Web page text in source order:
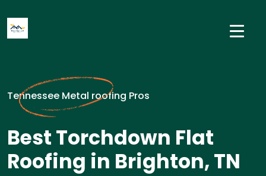
Tennessee Metal roofing Pros
Best Torchdown Flat
Roofing in Brighton, TN